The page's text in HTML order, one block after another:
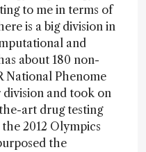
to me in terms of
is a big division in
and
about 180 non-
National Phenome
and took on
art drug testing
2012 Olympics
the